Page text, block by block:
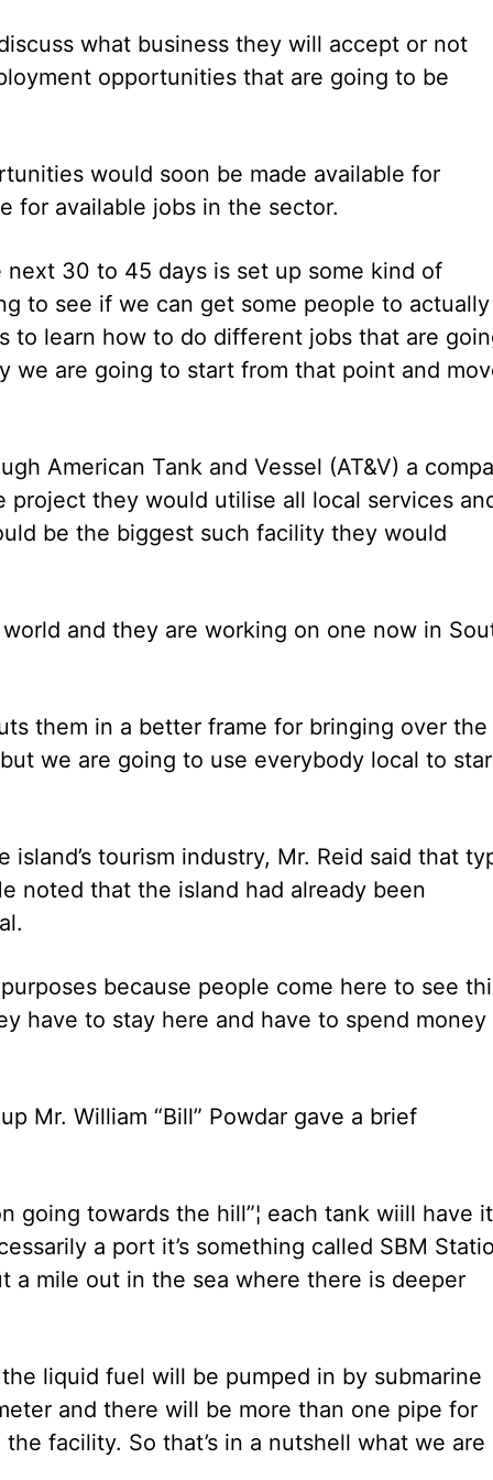
what business they will accept or not
opportunities that are going to be
would soon be made available for
for available jobs in the sector.
30 to 45 days is set up some kind of
to see if we can get some people to actually
to learn how to do different jobs that are
we are going to start from that point and
American Tank and Vessel (AT&V) a
they would utilise all local services
be the biggest such facility they would
and they are working on one now in
them in a better frame for bringing over the
we are going to use everybody local to
tourism industry, Mr. Reid said that
noted that the island had already been
because people come here to see
have to stay here and have to spend money
Mr. William “Bill” Powdar gave a brief
going towards the hill”¦ each tank wiill have
a port it’s something called SBM
a mile out in the sea where there is deeper
liquid fuel will be pumped in by submarine
and there will be more than one pipe for
facility. So that’s in a nutshell what we are